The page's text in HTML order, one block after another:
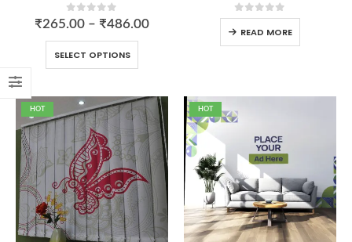
0out of 5
₹265.00 – ₹486.00
SELECT OPTIONS
0out of 5
READ MORE
HOT HOT
Aprons
out of 5
Carry Bag
0out of 5
₹250.00
₹200.00